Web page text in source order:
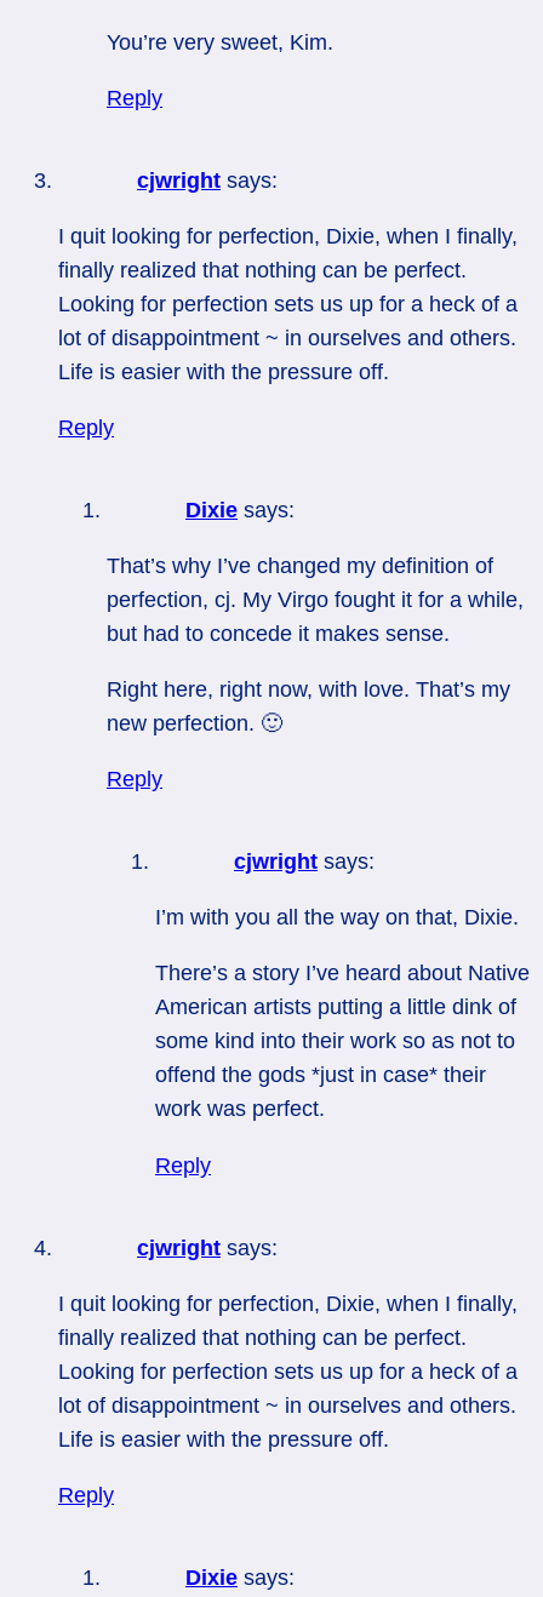
You’re very sweet, Kim.
Reply
cjwright says:
I quit looking for perfection, Dixie, when I finally,
finally realized that nothing can be perfect.
Looking for perfection sets us up for a heck of a
lot of disappointment ~ in ourselves and others.
Life is easier with the pressure off.
Reply
Dixie says:
That’s why I’ve changed my definition of
perfection, cj. My Virgo fought it for a while,
but had to concede it makes sense.
Right here, right now, with love. That’s my
new perfection. 🙂
Reply
cjwright says:
I’m with you all the way on that, Dixie.
There’s a story I’ve heard about Native
American artists putting a little dink of
some kind into their work so as not to
offend the gods *just in case* their
work was perfect.
Reply
cjwright says:
I quit looking for perfection, Dixie, when I finally,
finally realized that nothing can be perfect.
Looking for perfection sets us up for a heck of a
lot of disappointment ~ in ourselves and others.
Life is easier with the pressure off.
Reply
Dixie says: